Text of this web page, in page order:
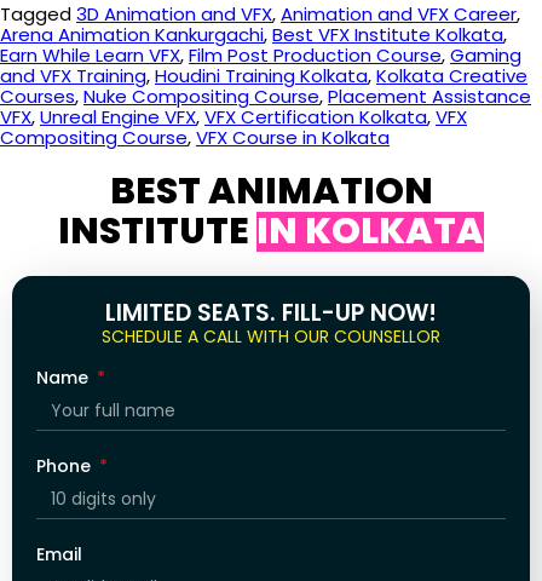
Tagged3D Animation and VFX,Animation and VFX Career,
Arena Animation Kankurgachi,Best VFX Institute Kolkata,
Earn While Learn VFX,Film Post Production Course,Gaming
and VFX Training,Houdini Training Kolkata,Kolkata Creative
Courses,Nuke Compositing Course,Placement Assistance
VFX,Unreal Engine VFX,VFX Certification Kolkata,VFX
Compositing Course,VFX Course in Kolkata
BEST ANIMATION
INSTITUTE IN KOLKATA
LIMITED SEATS. FILL-UP NOW!
SCHEDULE A CALL WITH OUR COUNSELLOR
Name
Phone
Email